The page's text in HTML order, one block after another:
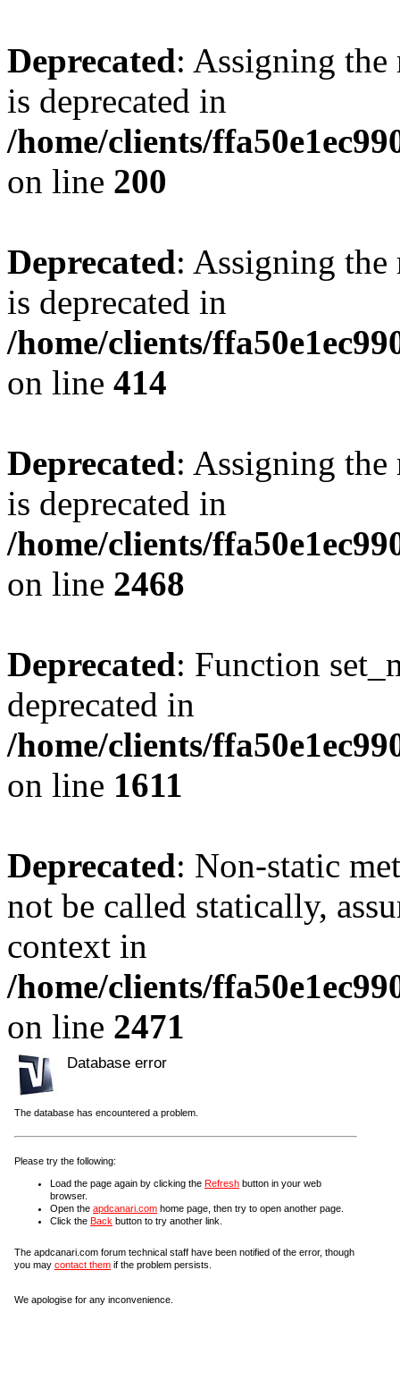
Deprecated: Assigning the
is deprecated in
/home/clients/
on line 200
Deprecated: Assigning the
is deprecated in
/home/clients/
on line 414
Deprecated: Assigning the
is deprecated in
/home/clients/
on line 2468
Deprecated: Function
deprecated in
/home/clients/
on line 1611
Deprecated: Non-static
not be called statically,
context in
/home/clients/
on line 2471
Database error
The database has encountered a problem.
Please try the following:
Load the page again by clicking the Refresh button in your web
browser.
Open the apdcanari.com home page, then try to open another page.
Click the Back button to try another link.
The apdcanari.com forum technical staff have been notified of the error, though
you may contact them if the problem persists.
We apologise for any inconvenience.